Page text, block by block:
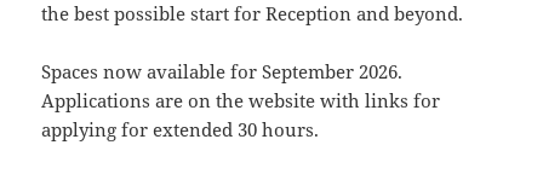
the best possible start for Reception and beyond.
Spaces now available for September 2026.
Applications are on the website with links for
applying for extended 30 hours.